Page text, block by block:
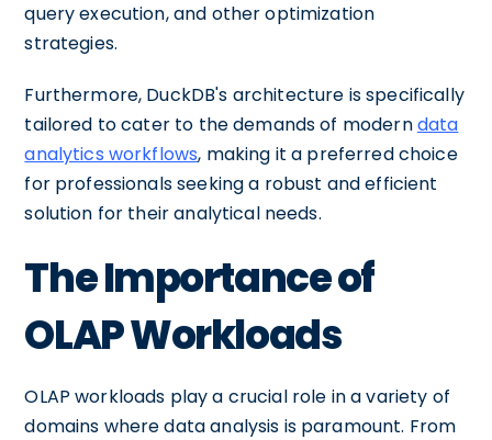
query execution, and other optimization
strategies.
Furthermore, DuckDB's architecture is specifically
tailored to cater to the demands of moderndata
analytics workflows, making it a preferred choice
for professionals seeking a robust and efficient
solution for their analytical needs.
The Importance of
OLAP Workloads
OLAP workloads play a crucial role in a variety of
domains where data analysis is paramount. From